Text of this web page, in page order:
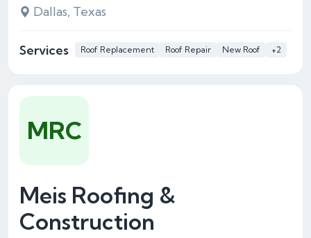
Dallas, Texas
Services Roof Replacement Roof Repair New Roof +2
Meis Roofing &
Construction
MRC